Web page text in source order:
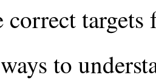
targets
to